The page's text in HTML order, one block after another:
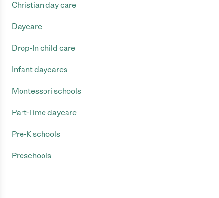
Christian day care
Daycare
Drop-In child care
Infant daycares
Montessori schools
Part-Time daycare
Pre-K schools
Preschools